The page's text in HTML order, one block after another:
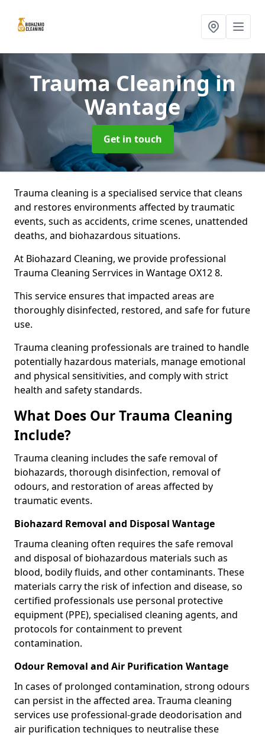
Trauma Cleaningin
Wantage
Get in touch
Trauma cleaning is a specialised service that cleans
and restores environments affected by traumatic
events, such as accidents, crime scenes, unattended
deaths, and biohazardous situations.
At Biohazard Cleaning, we provide professional
Trauma Cleaning Serrvices in Wantage OX12 8.
This service ensures that impacted areas are
thoroughly disinfected, restored, and safe for future
use.
Trauma cleaning professionals are trained to handle
potentially hazardous materials, manage emotional
and physical sensitivities, and comply with strict
health and safety standards.
What Does Our Trauma Cleaning
Include?
Trauma cleaning includes the safe removal of
biohazards, thorough disinfection, removal of
odours, and restoration of areas affected by
traumatic events.
Biohazard Removal and Disposal Wantage
Trauma cleaning often requires the safe removal
and disposal of biohazardous materials such as
blood, bodily fluids, and other contaminants. These
materials carry the risk of infection and disease, so
certified professionals use personal protective
equipment (PPE), specialised cleaning agents, and
protocols for containment to prevent
contamination.
Odour Removal and Air Purification Wantage
In cases of prolonged contamination, strong odours
can persist in the affected area. Trauma cleaning
services use professional-grade deodorisation and
air purification techniques to neutralise these